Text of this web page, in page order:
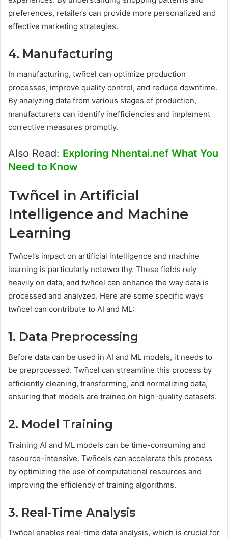
preferences, retailers can provide more personalized and
effective marketing strategies.
4. Manufacturing
In manufacturing, twñcel can optimize production
processes, improve quality control, and reduce downtime.
By analyzing data from various stages of production,
manufacturers can identify inefficiencies and implement
corrective measures promptly.
Also Read: Exploring Nhentai.nef What You
Need to Know
Twñcel in Artificial
Intelligence and Machine
Learning
Twñcel’s impact on artificial intelligence and machine
learning is particularly noteworthy. These fields rely
heavily on data, and twñcel can enhance the way data is
processed and analyzed. Here are some specific ways
twñcel can contribute to AI and ML:
1. Data Preprocessing
Before data can be used in AI and ML models, it needs to
be preprocessed. Twñcel can streamline this process by
efficiently cleaning, transforming, and normalizing data,
ensuring that models are trained on high-quality datasets.
2. Model Training
Training AI and ML models can be time-consuming and
resource-intensive. Twñcels can accelerate this process
by optimizing the use of computational resources and
improving the efficiency of training algorithms.
3. Real-Time Analysis
Twñcel enables real-time data analysis, which is crucial for